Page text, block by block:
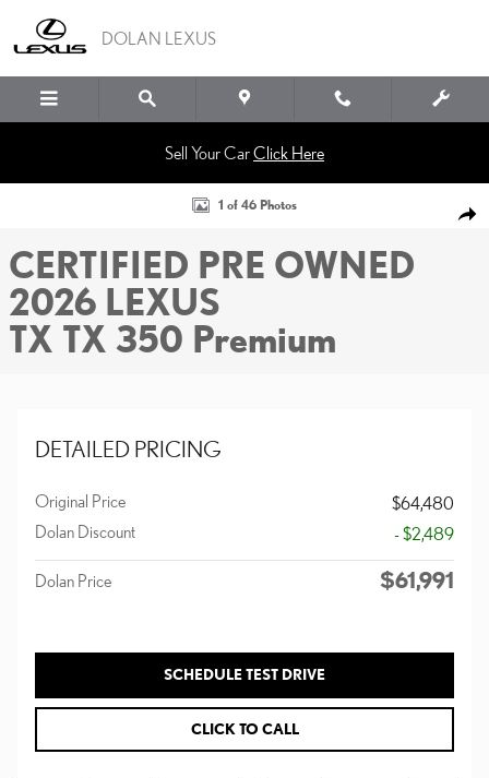
DOLAN LEXUS
Sell Your CarClick Here
Certified 2026 Lexus TX TX 350 Premium SUV Photo 1 of 46
1 of 46 Photos
CERTIFIED PRE OWNED
2026 LEXUS
TX TX 350 Premium
DETAILED PRICING
Original Price
$64,480
Dolan Discount
- $2,489
Dolan Price $61,991
SCHEDULE TEST DRIVE
CLICK TO CALL